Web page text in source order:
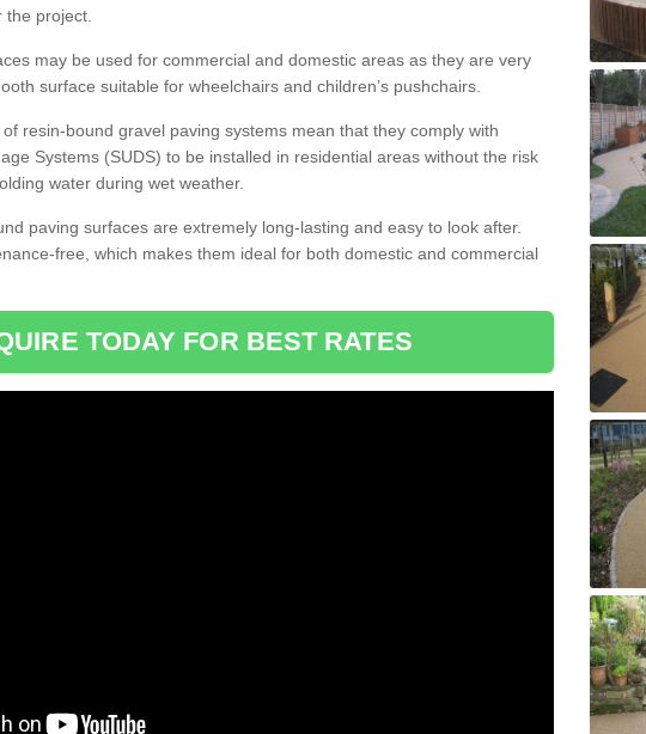
project.
may be used for commercial and domestic areas as they are very
surface suitable for wheelchairs and children’s pushchairs.
resin-bound gravel paving systems mean that they comply with
Systems (SUDS) to be installed in residential areas without the risk
water during wet weather.
paving surfaces are extremely long-lasting and easy to look after.
free, which makes them ideal for both domestic and commercial
TODAY FOR BEST RATES